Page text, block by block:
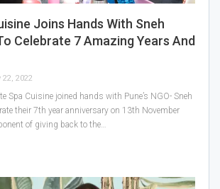
Joins Hands With Sneh
Celebrate 7 Amazing Years And
22, 2022
Spa Cuisine joined hands with Pune’s NGO- Sneh
their 7th year anniversary on 13th November
of giving back to the…